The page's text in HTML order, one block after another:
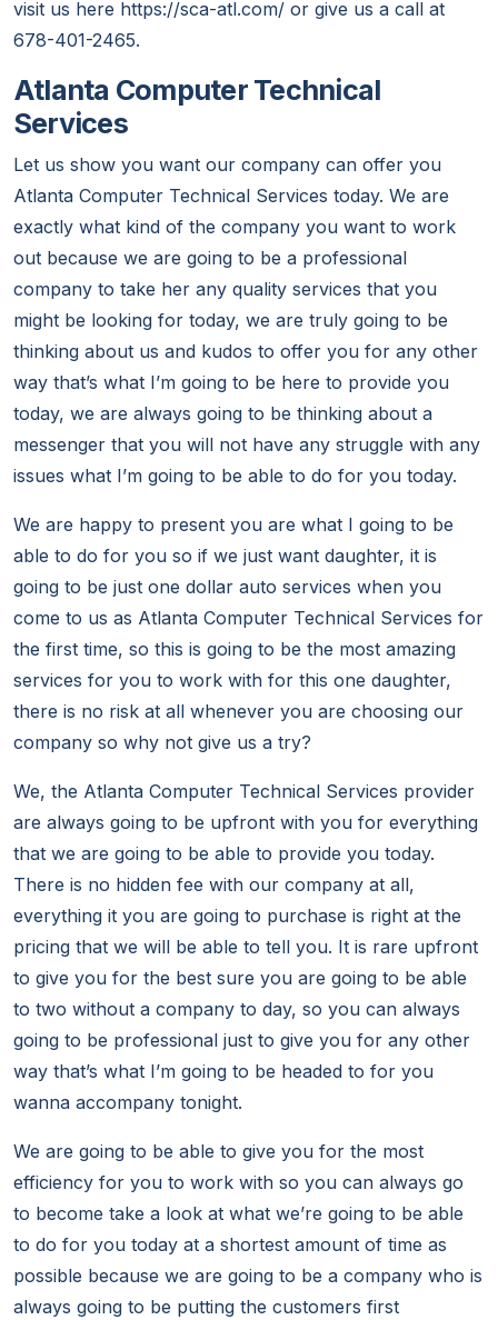
visit us here https://sca-atl.com/ or give us a call at
678-401-2465.
Atlanta Computer Technical
Services
Let us show you want our company can offer you
Atlanta Computer Technical Services today. We are
exactly what kind of the company you want to work
out because we are going to be a professional
company to take her any quality services that you
might be looking for today, we are truly going to be
thinking about us and kudos to offer you for any other
way that’s what I’m going to be here to provide you
today, we are always going to be thinking about a
messenger that you will not have any struggle with any
issues what I’m going to be able to do for you today.
We are happy to present you are what I going to be
able to do for you so if we just want daughter, it is
going to be just one dollar auto services when you
come to us as Atlanta Computer Technical Services for
the first time, so this is going to be the most amazing
services for you to work with for this one daughter,
there is no risk at all whenever you are choosing our
company so why not give us a try?
We, the Atlanta Computer Technical Services provider
are always going to be upfront with you for everything
that we are going to be able to provide you today.
There is no hidden fee with our company at all,
everything it you are going to purchase is right at the
pricing that we will be able to tell you. It is rare upfront
to give you for the best sure you are going to be able
to two without a company to day, so you can always
going to be professional just to give you for any other
way that’s what I’m going to be headed to for you
wanna accompany tonight.
We are going to be able to give you for the most
efficiency for you to work with so you can always go
to become take a look at what we’re going to be able
to do for you today at a shortest amount of time as
possible because we are going to be a company who is
always going to be putting the customers first